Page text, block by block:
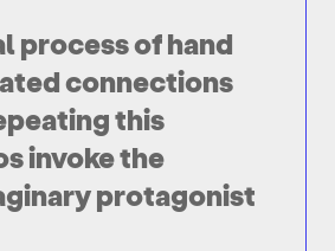
process of hand
connections
this
invoke the
protagonist